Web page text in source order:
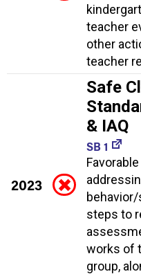
teacher
other
teacher
2023
Safe
& IAQ
SB 1
steps to
works of
group,